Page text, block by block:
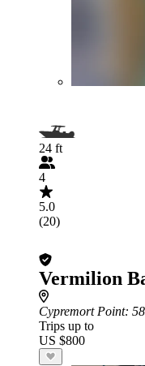
24 ft
4
5.0
(20)
Vermilion
Cypremort Point:
Trips up to
US $800